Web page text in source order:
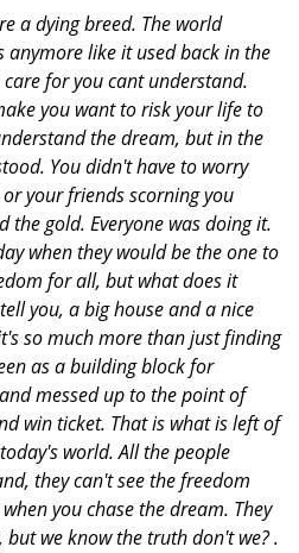
a dying breed. The world
like it used back in the
for you cant understand.
you want to risk your life to
the dream, but in the
You didn't have to worry
your friends scorning you
the gold. Everyone was doing it.
when they would be the one to
for all, but what does it
you, a big house and a nice
so much more than just finding
as a building block for
messed up to the point of
win ticket. That is what is left of
world. All the people
they can't see the freedom
you chase the dream. They
we know the truth don't we? .